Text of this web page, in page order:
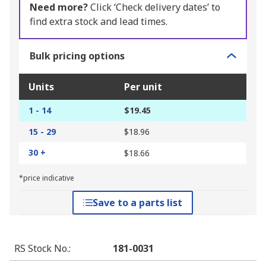
Need more?Click ‘Check delivery dates’ to
find extra stock and lead times.
Bulk pricing options
Units Per unit
1 - 14
$19.45
15 - 29
$18.96
30 +
$18.66
*price indicative
Save to a parts list
RS Stock No.:
181-0031